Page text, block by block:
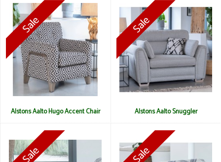
Alstons Aalto Hugo Accent Chair Alstons Aalto Snuggler